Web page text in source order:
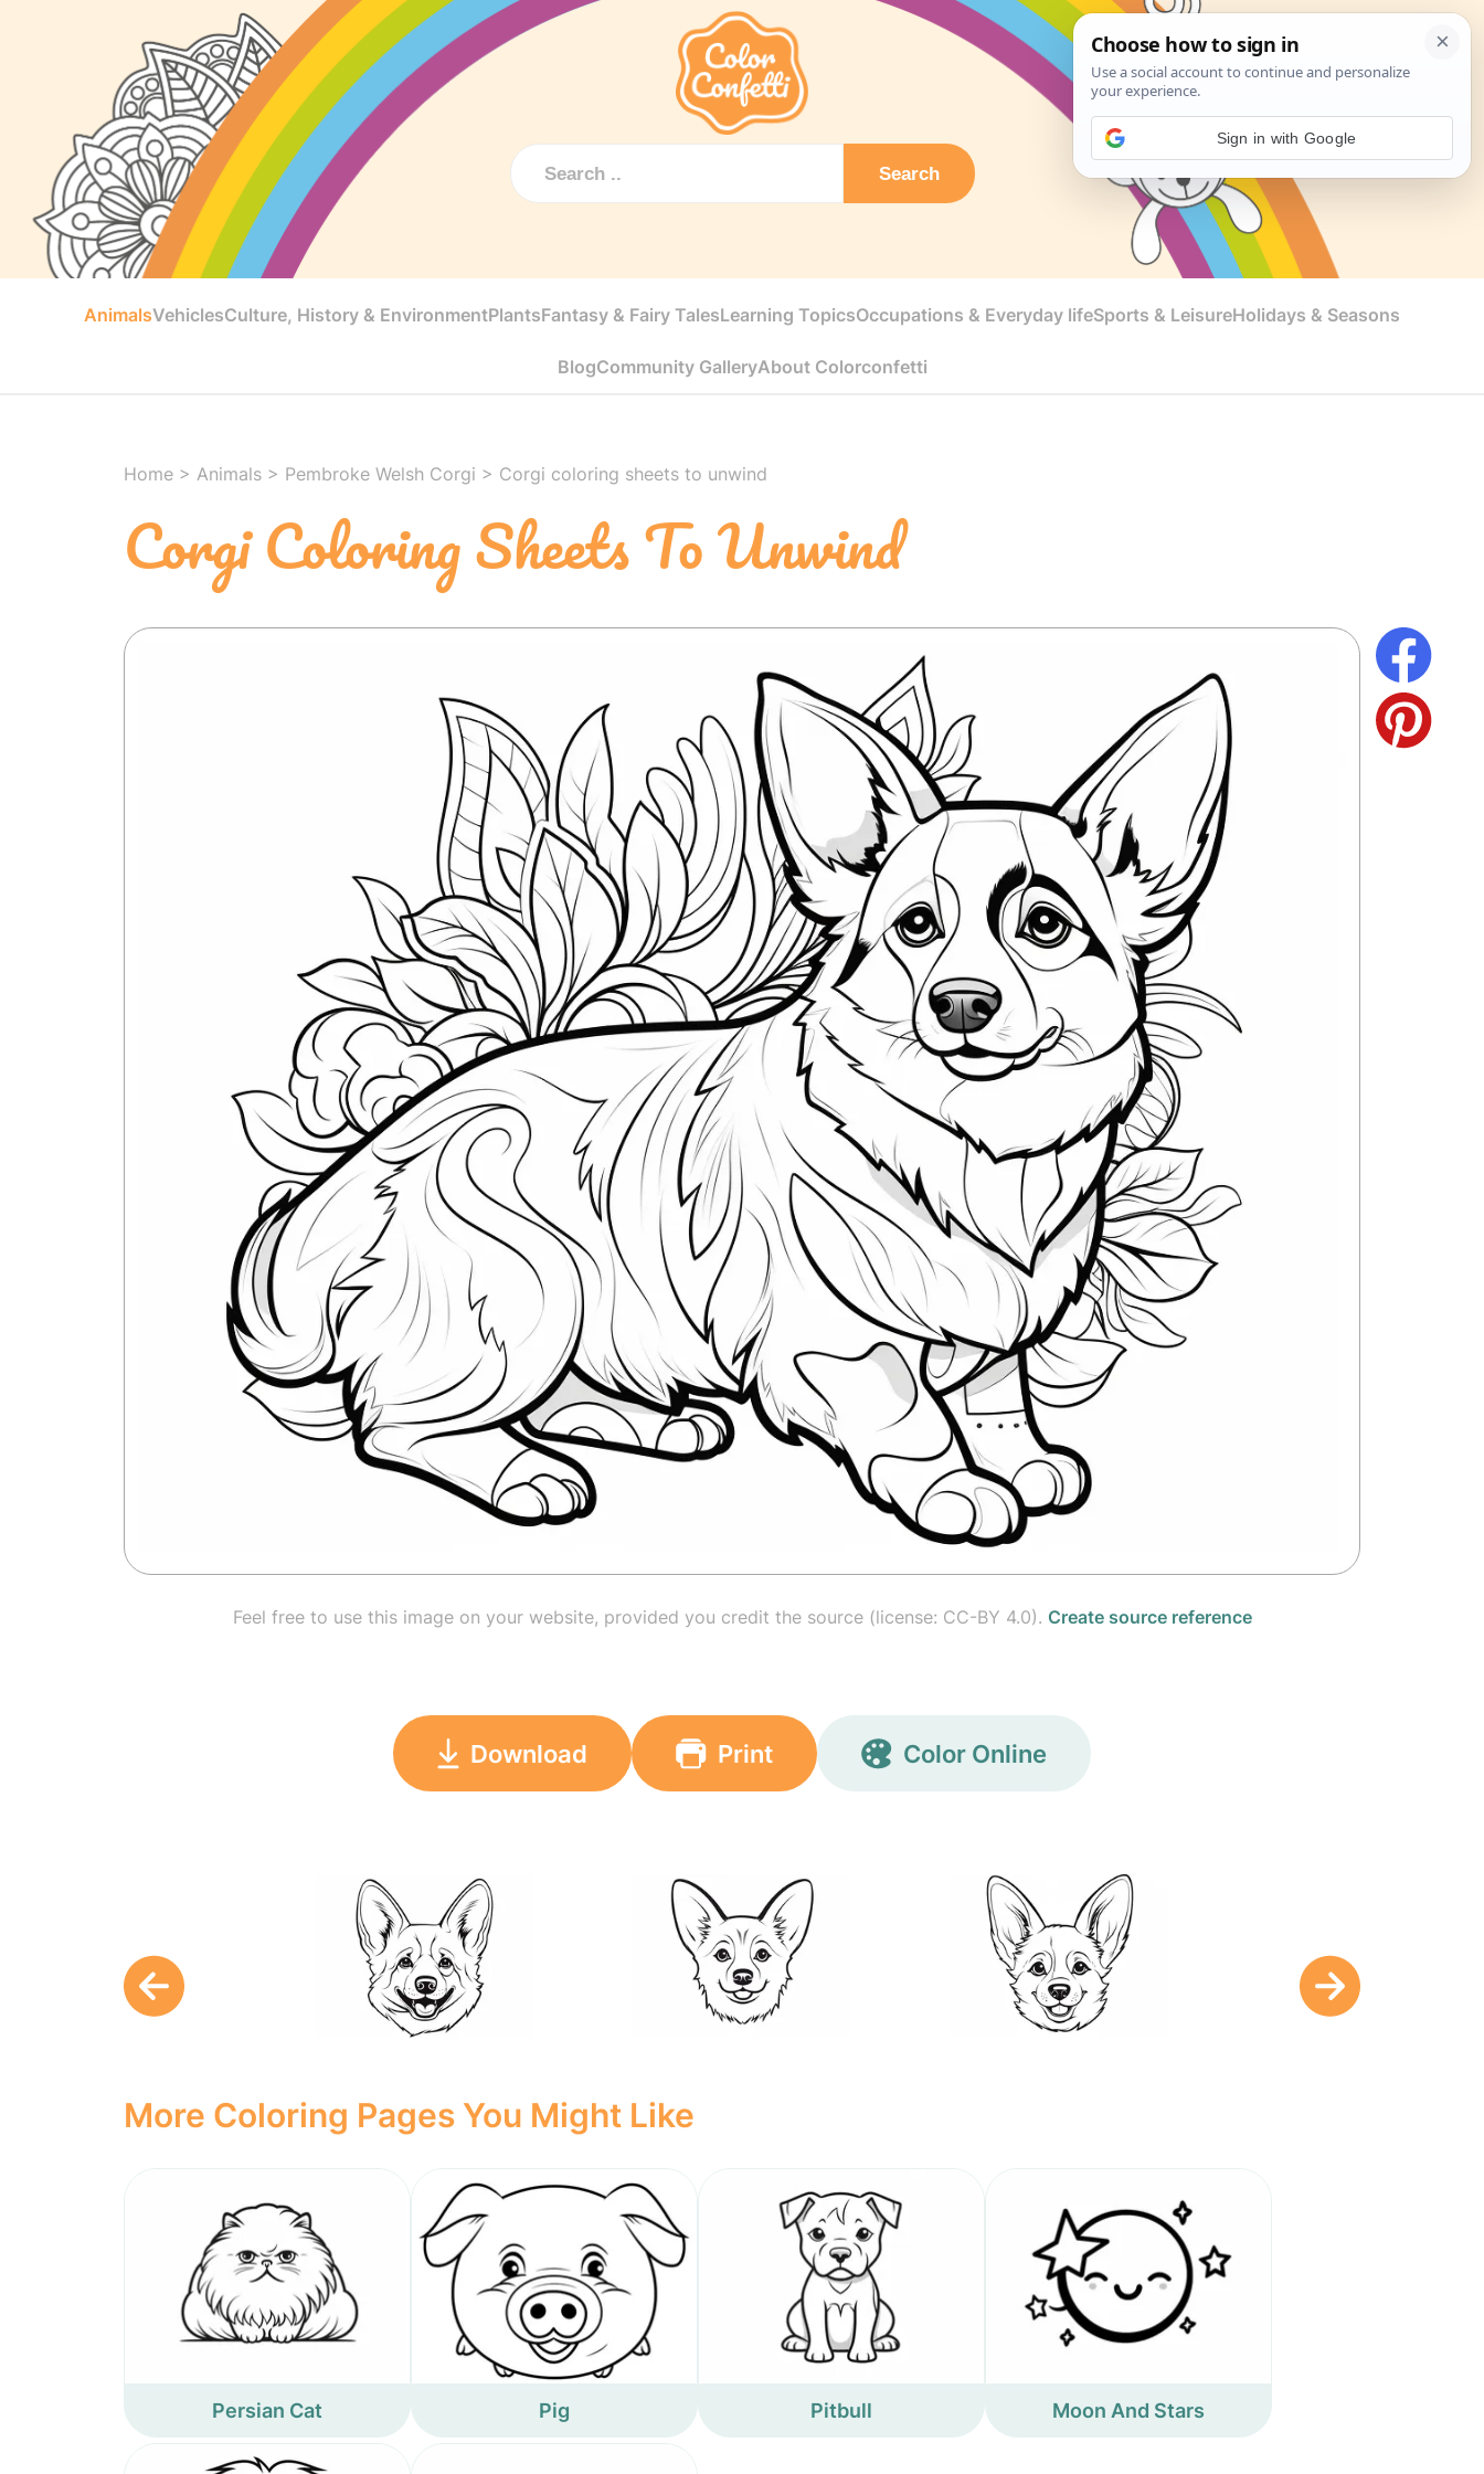
Search
AnimalsVehiclesCulture, History & EnvironmentPlantsFantasy & Fairy TalesLearning TopicsOccupations & Everyday lifeSports & LeisureHolidays & Seasons
BlogCommunity GalleryAbout Colorconfetti
Home > Animals > Pembroke Welsh Corgi > Corgi coloring sheets to unwind
Corgi Coloring Sheets To Unwind
Feel free to use this image on your website, provided you credit the source (license: CC-BY 4.0). Create source reference
Download Print Color Online
More Coloring Pages You Might Like
Persian Cat Pig Pitbull Moon And Stars
Sign in with Google